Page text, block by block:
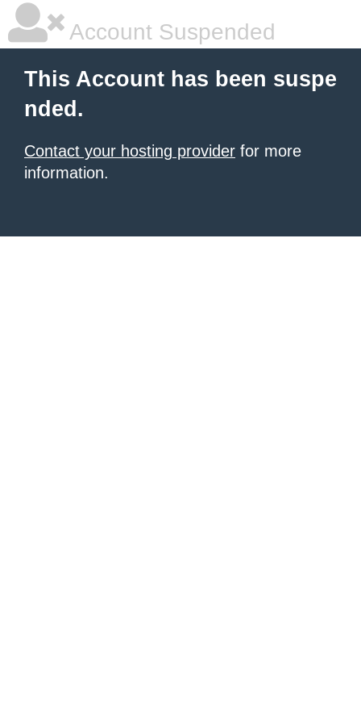
Account Suspended
This Account has been suspe
nded.
Contact your hosting provider for more
information.